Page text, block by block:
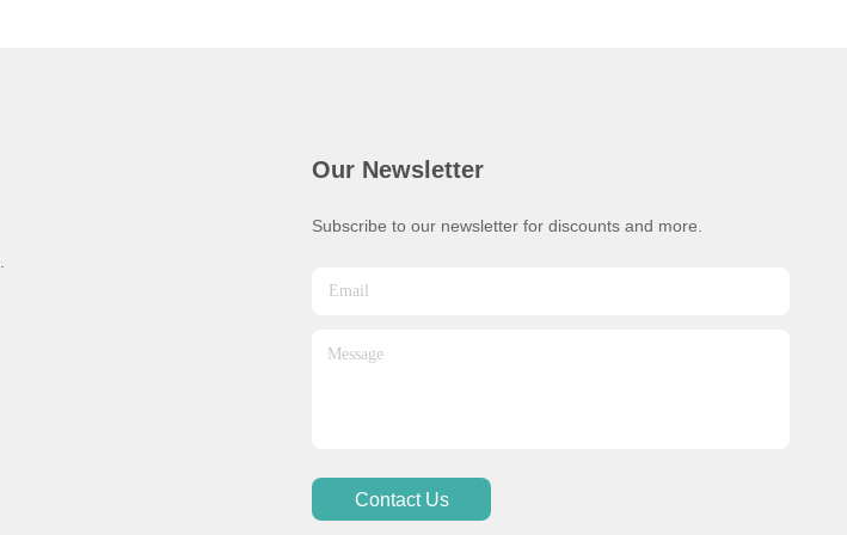
Our Newsletter
Subscribe to our newsletter for discounts and more.
Contact Us